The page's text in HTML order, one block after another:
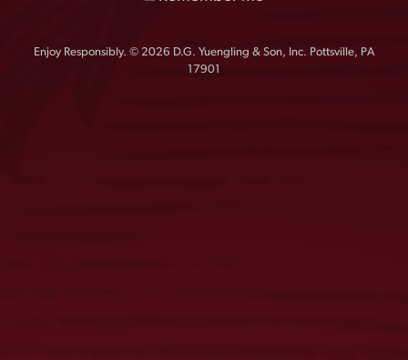
Results based on product delivered within the last 90 days. Please
contact the retailer directly to ensure availability.
Enjoy Responsibly. © 2026 D.G. Yuengling & Son, Inc. Pottsville, PA
17901